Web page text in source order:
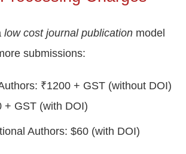
low cost journal publication model
submissions:
₹1200 + GST (without DOI)
+ GST (with DOI)
Authors: $60 (with DOI)